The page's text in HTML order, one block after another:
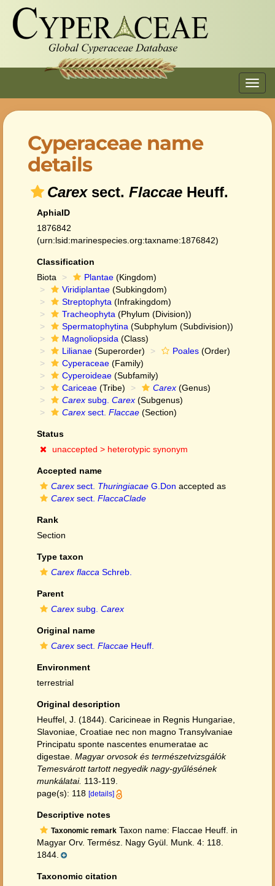
Cyperaceae name
details
Carexsect. Flaccae Heuff.
AphiaID
1876842
(urn:lsid:marinespecies.org:taxname:1876842)
Classification
Biota
Plantae (Kingdom)
Viridiplantae (Subkingdom)
Streptophyta (Infrakingdom)
Tracheophyta (Phylum (Division))
Spermatophytina (Subphylum (Subdivision))
Magnoliopsida (Class)
Lilianae (Superorder) Poales (Order)
Cyperaceae (Family)
Cyperoideae (Subfamily)
Cariceae (Tribe) Carex (Genus)
Carex subg. Carex (Subgenus)
Carex sect. Flaccae (Section)
Status
unaccepted > heterotypic synonym
Accepted name
Carex sect. Thuringiacae G.Don accepted as
Carex sect. FlaccaClade
Rank
Section
Type taxon
Carex flacca Schreb.
Parent
Carex subg. Carex
Original name
Carex sect. Flaccae Heuff.
Environment
terrestrial
Original description
Heuffel, J. (1844). Caricineae in Regnis Hungariae,
Slavoniae, Croatiae nec non magno Transylvaniae
Principatu sponte nascentes enumeratae ac
digestae. Magyar orvosok és természetvizsgálók
Temesvárott tartott negyedik nagy-gyűlésének
munkálatai. 113-119.
page(s): 118 [details]
Descriptive notes
Taxonomic remark Taxon name: Flaccae Heuff. in
Magyar Orv. Termész. Nagy Gyül. Munk. 4: 118.
1844.
Taxonomic citation